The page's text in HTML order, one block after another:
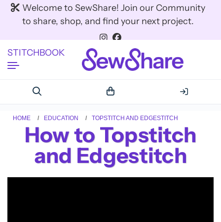
Welcome to SewShare! Join our Community
to share, shop, and find your next project.
STITCHBOOK
HOME EDUCATION TOPSTITCH AND EDGESTITCH
How to Topstitch
and Edgestitch